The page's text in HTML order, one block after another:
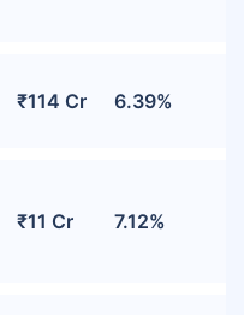
₹114 Cr 6.39%
₹11 Cr 7.12%